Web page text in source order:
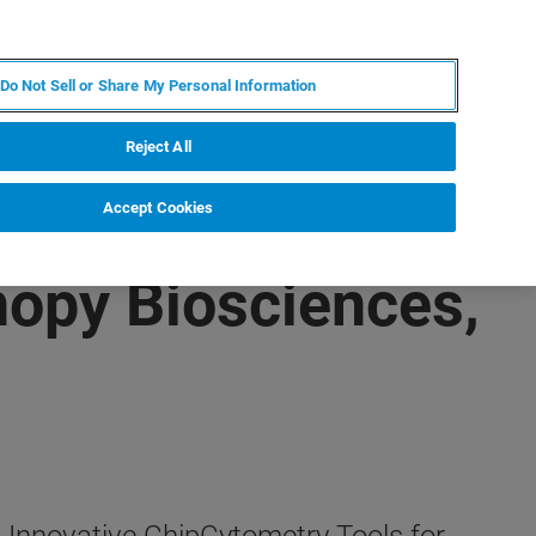
Biosciences,
Do Not Sell or Share My Personal Information
Reject All
Accept Cookies